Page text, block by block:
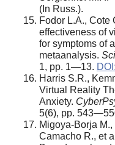
(In Russ.).
Fodor L.A., Cote
effectiveness of
for symptoms of
metaanalysis.
1, pp. 1—13.
Harris S.R.,
Virtual Reality
Anxiety.
5(6), pp.
Migoya-Borja
Camacho R., et